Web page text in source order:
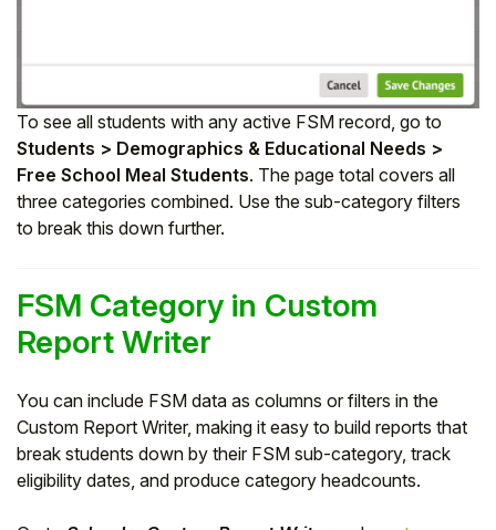
To see all students with any active FSM record, go to
Students > Demographics & Educational Needs >
Free School Meal Students. The page total covers all
three categories combined. Use the sub-category filters
to break this down further.
FSM Category in Custom
Report Writer
You can include FSM data as columns or filters in the
Custom Report Writer, making it easy to build reports that
break students down by their FSM sub-category, track
eligibility dates, and produce category headcounts.